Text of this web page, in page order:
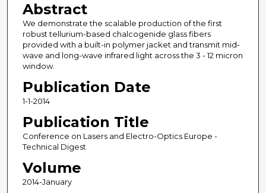
Abstract
We demonstrate the scalable production of the first
robust tellurium-based chalcogenide glass fibers
provided with a built-in polymer jacket and transmit mid-
wave and long-wave infrared light across the 3 - 12 micron
window.
Publication Date
1-1-2014
Publication Title
Conference on Lasers and Electro-Optics Europe -
Technical Digest
Volume
2014-January